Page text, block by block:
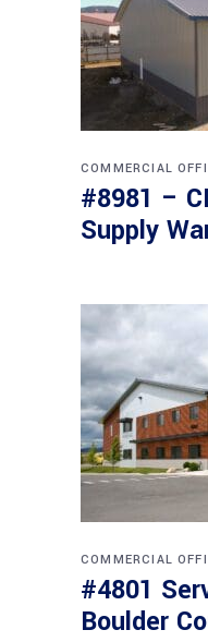
COMMERCIAL
#8981 –
Supply
COMMERCIAL
#4801
Boulder